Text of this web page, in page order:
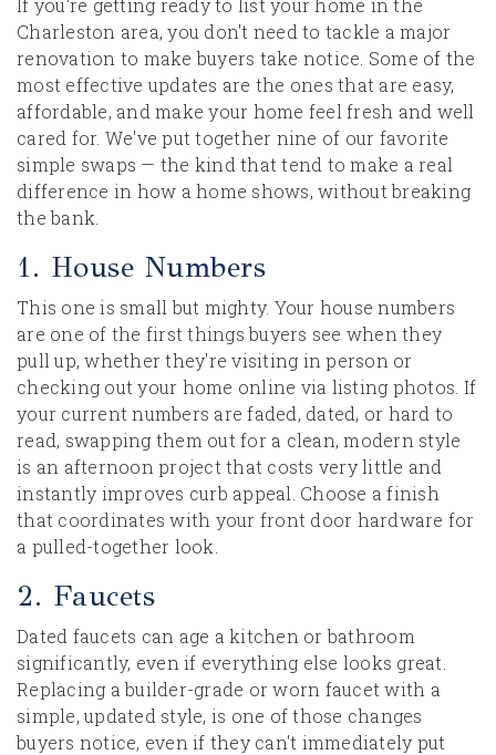
If you're getting ready to list your home in the
Charleston area, you don't need to tackle a major
renovation to make buyers take notice. Some of the
most effective updates are the ones that are easy,
affordable, and make your home feel fresh and well
cared for. We've put together nine of our favorite
simple swaps — the kind that tend to make a real
difference in how a home shows, without breaking
the bank.
1. House Numbers
This one is small but mighty. Your house numbers
are one of the first things buyers see when they
pull up, whether they're visiting in person or
checking out your home online via listing photos. If
your current numbers are faded, dated, or hard to
read, swapping them out for a clean, modern style
is an afternoon project that costs very little and
instantly improves curb appeal. Choose a finish
that coordinates with your front door hardware for
a pulled-together look.
2. Faucets
Dated faucets can age a kitchen or bathroom
significantly, even if everything else looks great.
Replacing a builder-grade or worn faucet with a
simple, updated style, is one of those changes
buyers notice, even if they can't immediately put